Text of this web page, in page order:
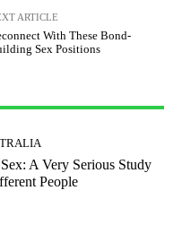
ARTICLE
With These Bond-
Sex Positions
A Very Serious Study
People